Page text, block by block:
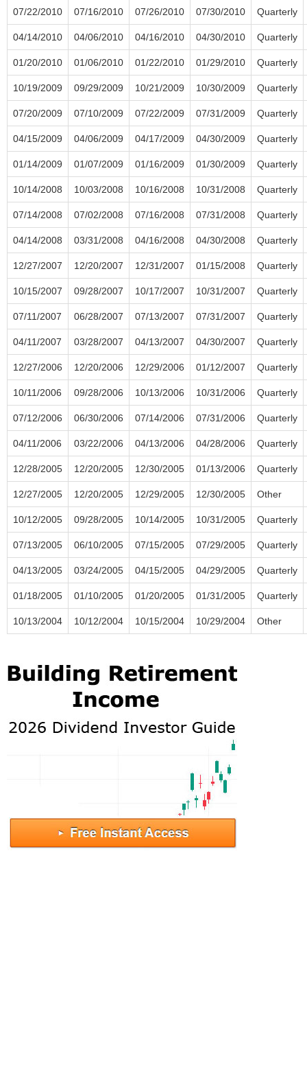
07/22/2010 07/16/2010 07/26/2010 07/30/2010 Quarterly
04/14/2010 04/06/2010 04/16/2010 04/30/2010 Quarterly
01/20/2010 01/06/2010 01/22/2010 01/29/2010 Quarterly
10/19/2009 09/29/2009 10/21/2009 10/30/2009 Quarterly
07/20/2009 07/10/2009 07/22/2009 07/31/2009 Quarterly
04/15/2009 04/06/2009 04/17/2009 04/30/2009 Quarterly
01/14/2009 01/07/2009 01/16/2009 01/30/2009 Quarterly
10/14/2008 10/03/2008 10/16/2008 10/31/2008 Quarterly
07/14/2008 07/02/2008 07/16/2008 07/31/2008 Quarterly
04/14/2008 03/31/2008 04/16/2008 04/30/2008 Quarterly
12/27/2007 12/20/2007 12/31/2007 01/15/2008 Quarterly
10/15/2007 09/28/2007 10/17/2007 10/31/2007 Quarterly
07/11/2007 06/28/2007 07/13/2007 07/31/2007 Quarterly
04/11/2007 03/28/2007 04/13/2007 04/30/2007 Quarterly
12/27/2006 12/20/2006 12/29/2006 01/12/2007 Quarterly
10/11/2006 09/28/2006 10/13/2006 10/31/2006 Quarterly
07/12/2006 06/30/2006 07/14/2006 07/31/2006 Quarterly
04/11/2006 03/22/2006 04/13/2006 04/28/2006 Quarterly
12/28/2005 12/20/2005 12/30/2005 01/13/2006 Quarterly
12/27/2005 12/20/2005 12/29/2005 12/30/2005 Other
10/12/2005 09/28/2005 10/14/2005 10/31/2005 Quarterly
07/13/2005 06/10/2005 07/15/2005 07/29/2005 Quarterly
04/13/2005 03/24/2005 04/15/2005 04/29/2005 Quarterly
01/18/2005 01/10/2005 01/20/2005 01/31/2005 Quarterly
10/13/2004 10/12/2004 10/15/2004 10/29/2004 Other